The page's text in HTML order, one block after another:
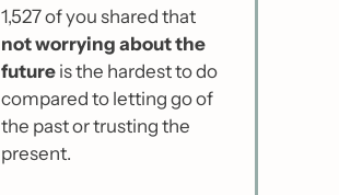
not worrying about the
future is the hardest to do
compared to letting go of
the past or trusting the
present.